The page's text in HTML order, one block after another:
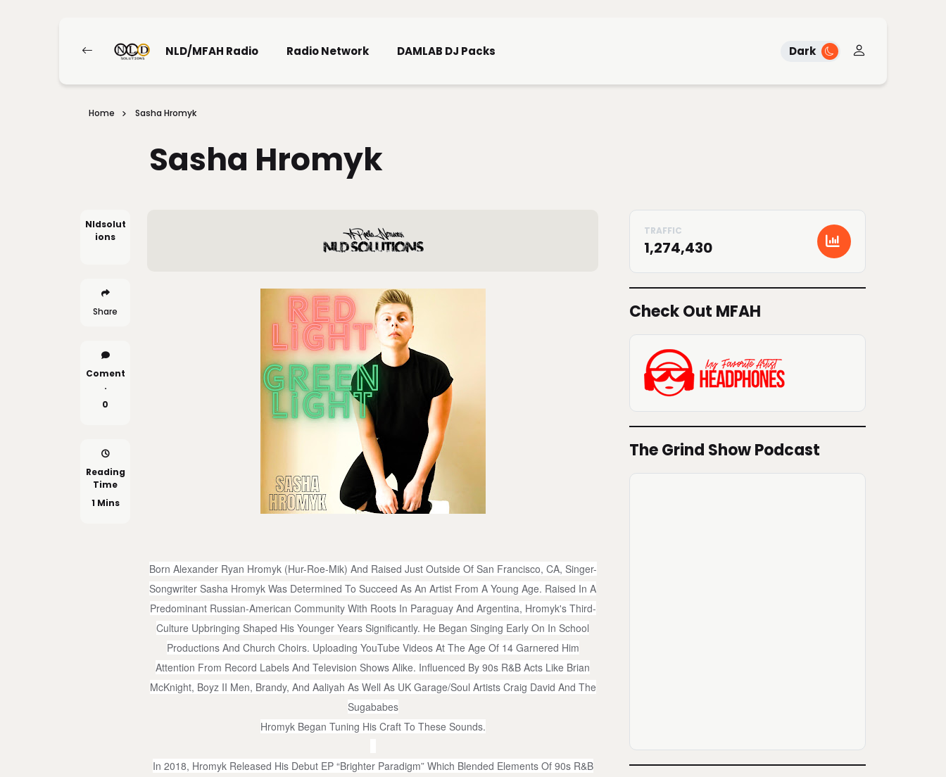
NLD/MFAH Radio Radio Network DAMLAB DJ Packs Dark
Home Sasha Hromyk
Sasha Hromyk
Nldsolut
Ions
Share
Coment
.
0
Reading
Time
1 Mins
Born Alexander Ryan Hromyk (Hur-Roe-Mik) And Raised Just Outside Of San Francisco, CA, Singer-
Songwriter Sasha Hromyk Was Determined To Succeed As An Artist From A Young Age. Raised In A
Predominant Russian-American Community With Roots In Paraguay And Argentina, Hromyk's Third-
Culture Upbringing Shaped His Younger Years Significantly. He Began Singing Early On In School
Productions And Church Choirs. Uploading YouTube Videos At The Age Of 14 Garnered Him
Attention From Record Labels And Television Shows Alike. Influenced By 90s R&B Acts Like Brian
McKnight, Boyz II Men, Brandy, And Aaliyah As Well As UK Garage/Soul Artists Craig David And The
Sugababes
Hromyk Began Tuning His Craft To These Sounds.
In 2018, Hromyk Released His Debut EP “Brighter Paradigm” Which Blended Elements Of 90s R&B
1,274,430
Check Out MFAH
The Grind Show Podcast